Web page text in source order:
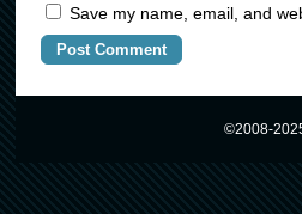
Save my name, email, and
©2008-